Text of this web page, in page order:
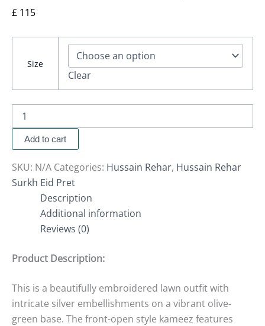
£ 115
Size
Clear
Add to cart
SKU: N/A Categories: Hussain Rehar, Hussain Rehar
Surkh Eid Pret
Description
Additional information
Reviews (0)
Product Description:
This is a beautifully embroidered lawn outfit with
intricate silver embellishments on a vibrant olive-
green base. The front-open style kameez features